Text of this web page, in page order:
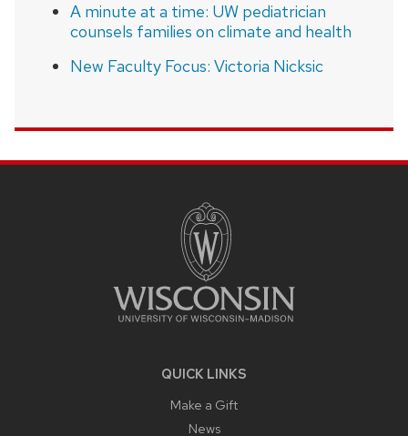
A minute at a time: UW pediatrician
counsels families on climate and health
New Faculty Focus: Victoria Nicksic
QUICK LINKS
Make a Gift
News